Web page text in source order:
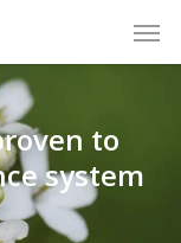
to
system